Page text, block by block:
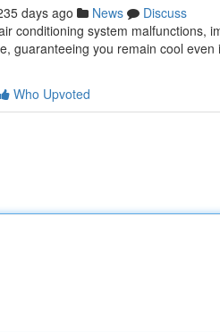
days ago News
Discuss
conditioning system malfunctions,
guaranteeing you remain cool
Who Upvoted